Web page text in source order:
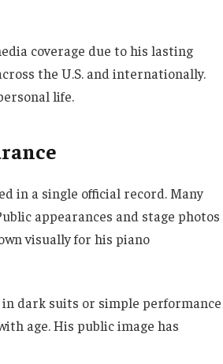
coverage due to his lasting
the U.S. and internationally.
life.
in a single official record. Many
appearances and stage photos
visually for his piano
dark suits or simple performance
age. His public image has